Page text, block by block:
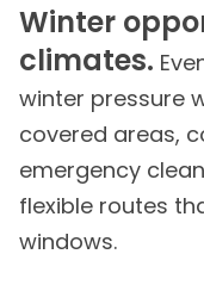
Winter
climates.
winter pressure
covered areas,
emergency
flexible routes
windows.